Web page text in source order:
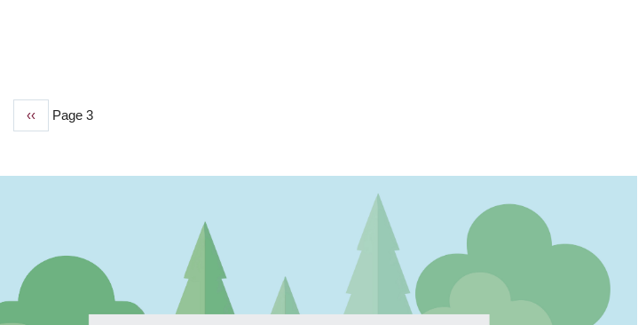
Previous
‹‹ Page 3